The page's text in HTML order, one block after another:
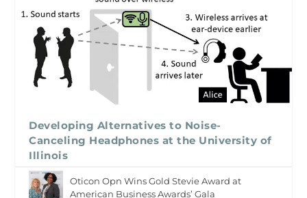
Developing Alternatives to Noise-
Canceling Headphones at the University of
Illinois
Oticon Opn Wins Gold Stevie Award at
American Business Awards’ Gala